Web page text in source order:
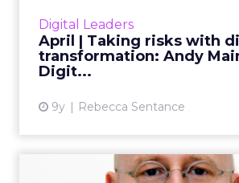
Digital Leaders
April | Taking risks with
transformation: Andy
Digit...
9y Rebecca Sentance
Digital Leaders